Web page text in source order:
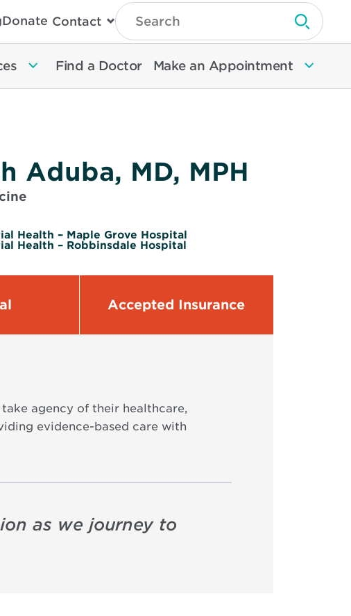
Donate Contact
Type
Search
Then
Enter
To
Search
Submit
Find a Doctor Make an Appointment
Aduba, MD, MPH
Health – Maple Grove Hospital
Health – Robbinsdale Hospital
Accepted Insurance
agency of their healthcare,
evidence-based care with
as we journey to